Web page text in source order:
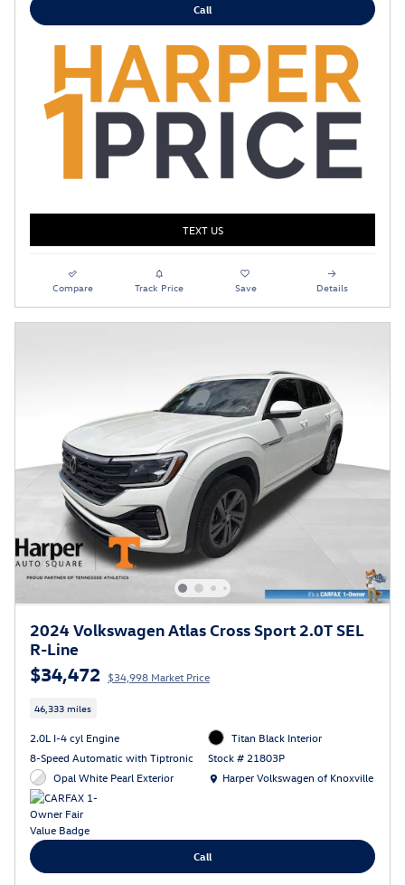
Call
TEXT US
Compare Track Price Save Details
2024 Volkswagen Atlas Cross Sport 2.0T SEL
R-Line
$34,472 $34,998 Market Price
46,333 miles
2.0L I-4 cyl Engine
8-Speed Automatic with Tiptronic
Opal White Pearl Exterior
Titan Black Interior
Stock # 21803P
Location: Harper Volkswagen of Knoxville
Harper Volkswagen of Knoxville
Call